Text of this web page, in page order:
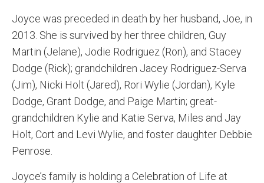
Joyce was preceded in death by her husband, Joe, in
2013. She is survived by her three children, Guy
Martin (Jelane), Jodie Rodriguez (Ron), and Stacey
Dodge (Rick); grandchildren Jacey Rodriguez-Serva
(Jim), Nicki Holt (Jared), Rori Wylie (Jordan), Kyle
Dodge, Grant Dodge, and Paige Martin; great-
grandchildren Kylie and Katie Serva, Miles and Jay
Holt, Cort and Levi Wylie, and foster daughter Debbie
Penrose.
Joyce’s family is holding a Celebration of Life at